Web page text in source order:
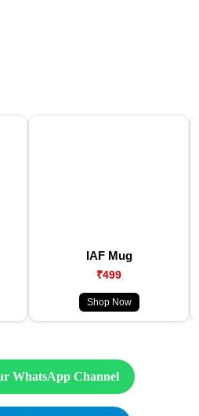
IAF Mug
₹499
Shop Now
WhatsApp Channel